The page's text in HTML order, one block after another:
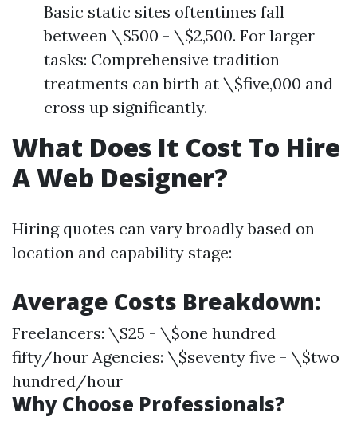
Basic static sites oftentimes fall
between \$500 - \$2,500. For larger
tasks: Comprehensive tradition
treatments can birth at \$five,000 and
cross up significantly.
What Does It Cost To Hire
A Web Designer?
Hiring quotes can vary broadly based on
location and capability stage:
Average Costs Breakdown:
Freelancers: \$25 - \$one hundred
fifty/hour Agencies: \$seventy five - \$two
hundred/hour
Why Choose Professionals?